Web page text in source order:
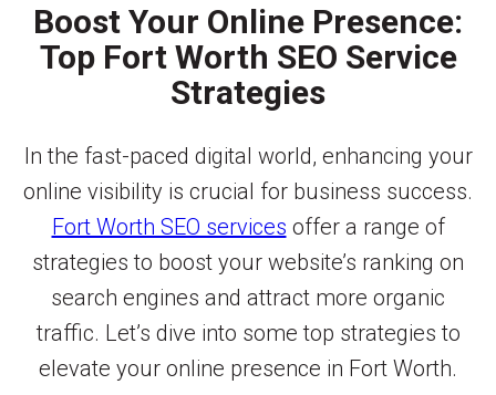
Boost Your Online Presence:
Top Fort Worth SEO Service
Strategies
In the fast-paced digital world, enhancing your
online visibility is crucial for business success.
Fort Worth SEO services offer a range of
strategies to boost your website’s ranking on
search engines and attract more organic
traffic. Let’s dive into some top strategies to
elevate your online presence in Fort Worth.